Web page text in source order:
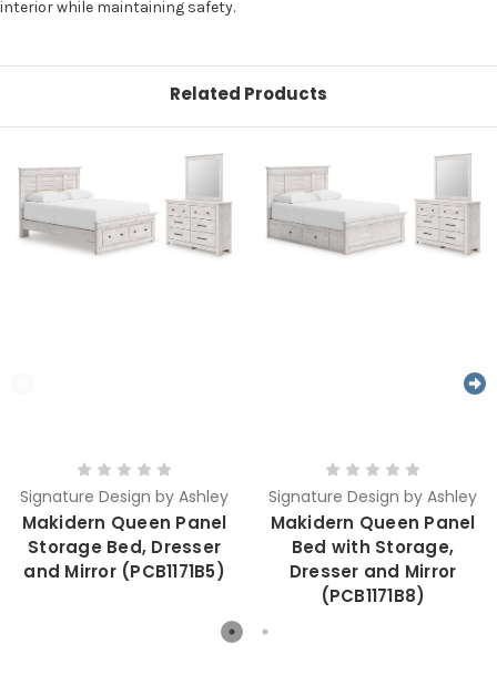
interior while maintaining safety.
Related Products
Signature Design by Ashley
Makidern Queen Panel
Storage Bed, Dresser
and Mirror (PCB1171B5)
Signature Design by Ashley
Makidern Queen Panel
Bed with Storage,
Dresser and Mirror
(PCB1171B8)